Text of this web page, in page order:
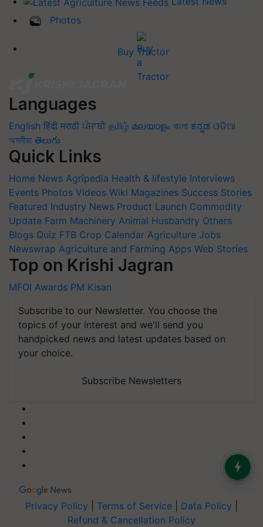
Photos
Buy Tractor
Languages
English हिंदी मराठी ਪੰਜਾਬੀ தமிழ் മലയാളം বাংলা ಕನ್ನಡ ଓଡିଆ
অসমীয়া తెలుగు
Quick Links
Home News Agripedia Health & lifestyle Interviews
Events Photos Videos Wiki Magazines Success Stories
Featured Industry News Product Launch Commodity
Update Farm Machinery Animal Husbandry Others
Blogs Quiz FTB Crop Calendar Agriculture Jobs
Newswrap Agriculture and Farming Apps Web Stories
Top on Krishi Jagran
MFOI Awards PM Kisan
Subscribe to our Newsletter. You choose the
topics of your interest and we'll send you
handpicked news and latest updates based on
your choice.
Subscribe Newsletters
Privacy Policy Terms of Service Data Policy
Refund & Cancellation Policy